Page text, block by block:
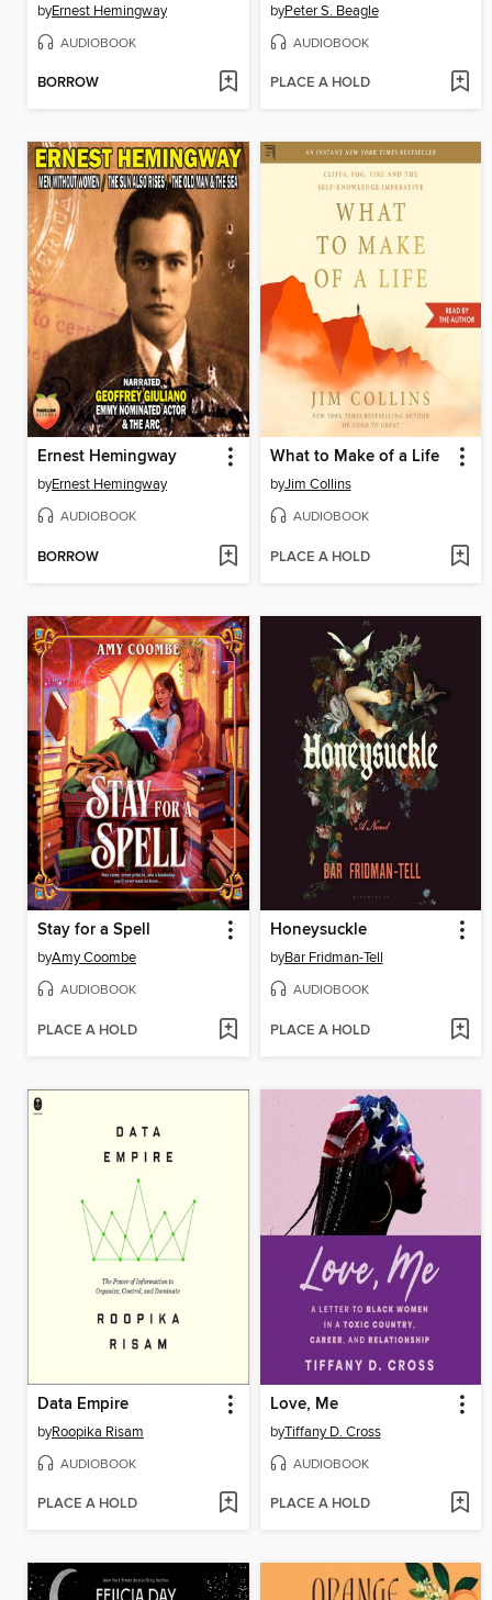
byErnest Hemingway
AUDIOBOOK
BORROW
byPeter S. Beagle
AUDIOBOOK
PLACE A HOLD
Ernest Hemingway
byErnest Hemingway
AUDIOBOOK
BORROW
What to Make of a Life
byJim Collins
AUDIOBOOK
PLACE A HOLD
Stay for a Spell
byAmy Coombe
AUDIOBOOK
PLACE A HOLD
Honeysuckle
byBar Fridman-Tell
AUDIOBOOK
PLACE A HOLD
Data Empire
byRoopika Risam
AUDIOBOOK
PLACE A HOLD
Love, Me
byTiffany D. Cross
AUDIOBOOK
PLACE A HOLD